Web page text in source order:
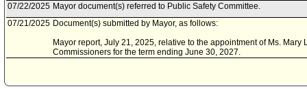
07/22/2025 Mayor document(s) referred to Public Safety Committee.
07/21/2025 Document(s) submitted by Mayor, as follows:
Mayor report, July 21, 2025, relative to the appointment of Ms. Mary
Commissioners for the term ending June 30, 2027.